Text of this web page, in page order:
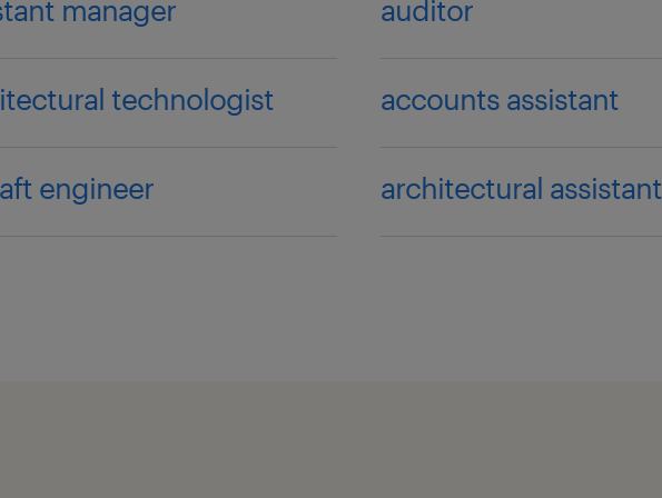
manager auditor
technologist accounts assistant
engineer architectural assistant